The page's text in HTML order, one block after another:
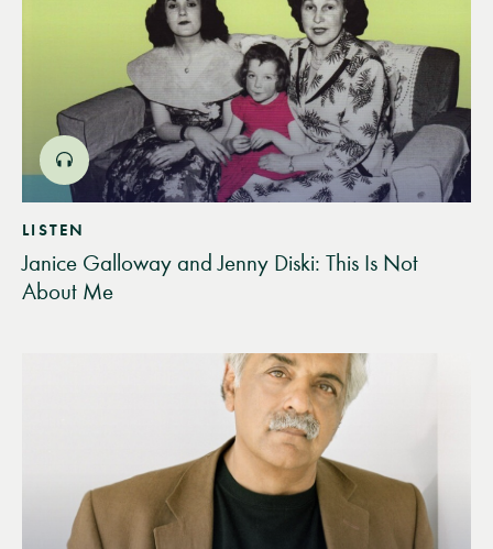
LISTEN
Janice Galloway and Jenny Diski: This Is Not
About Me